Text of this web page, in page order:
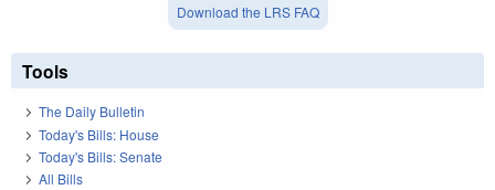
Download the LRS FAQ
Tools
The Daily Bulletin
Today's Bills: House
Today's Bills: Senate
All Bills